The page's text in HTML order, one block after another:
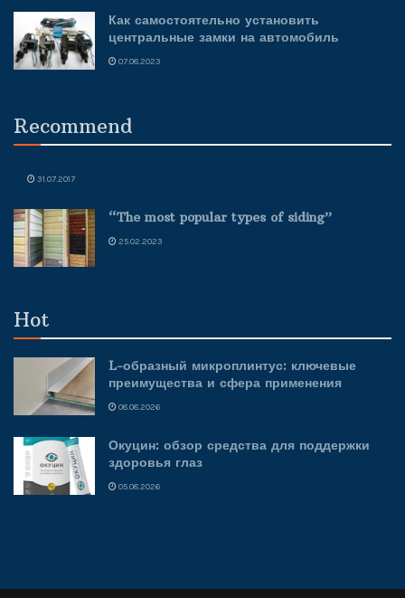
Как самостоятельно установить
центральные замки на автомобиль
07.08.2023
Recommend
31.07.2017
“The most popular types of siding”
25.02.2023
Hot
L-образный микроплинтус: ключевые
преимущества и сфера применения
08.08.2026
Окуцин: обзор средства для поддержки
здоровья глаз
05.08.2026